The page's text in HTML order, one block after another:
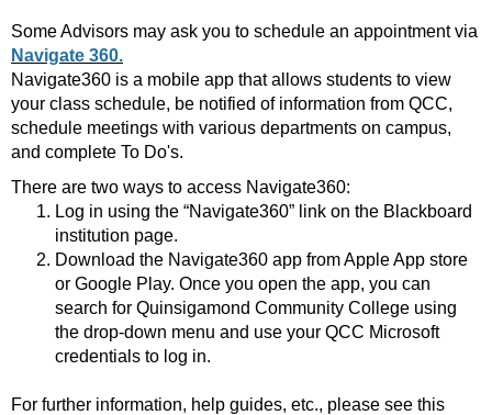
Some Advisors may ask you to schedule an appointment via
Navigate 360.
Navigate360 is a mobile app that allows students to view
your class schedule, be notified of information from QCC,
schedule meetings with various departments on campus,
and complete To Do's.
There are two ways to access Navigate360:
Log in using the “Navigate360” link on the Blackboard
institution page.
Download the Navigate360 app from Apple App store
or Google Play. Once you open the app, you can
search for Quinsigamond Community College using
the drop-down menu and use your QCC Microsoft
credentials to log in.
For further information, help guides, etc., please see this